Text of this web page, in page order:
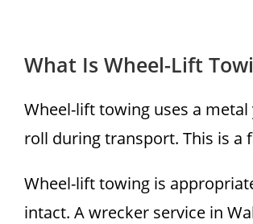
What Is Wheel-Lift
Wheel-lift towing uses a
roll during transport. This is a
Wheel-lift towing is
intact. A wrecker service in